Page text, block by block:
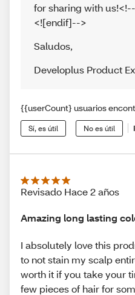
for sharing with
<![endif]-->
Saludos,
Developlus Product
{{userCount} usuarios
Sí, es útil No es útil
Revisado Hace 2 años
Amazing long lasting
I absolutely love this
to not stain my scalp
worth it if you take your
few pieces of hair for